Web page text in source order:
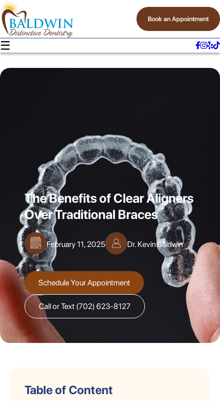
Book an Appointment
☰
The Benefits of Clear Aligners
Over Traditional Braces
February 11, 2025 Dr. Kevin Baldwin
Schedule Your Appointment
Call or Text (702) 623-8127
Table of Content